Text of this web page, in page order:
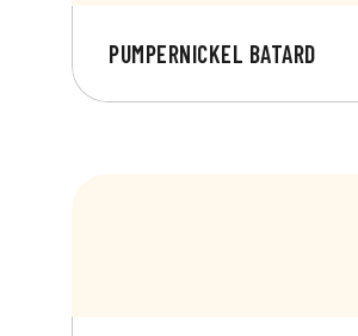
PUMPERNICKEL BATARD